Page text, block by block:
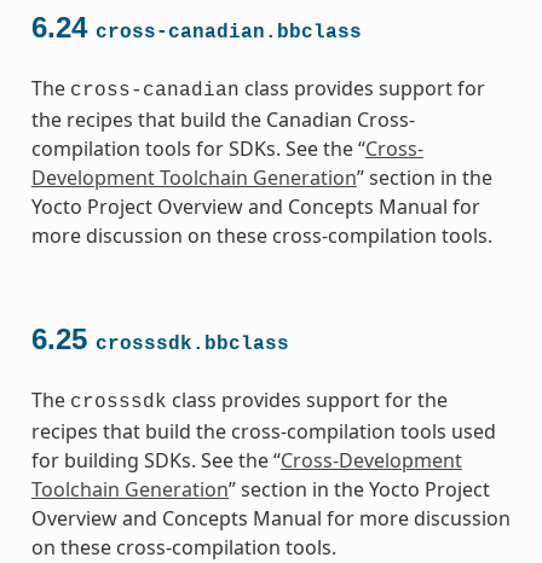
6.24 cross-canadian.bbclass
The cross-canadian class provides support for
the recipes that build the Canadian Cross-
compilation tools for SDKs. See the “Cross-
Development Toolchain Generation” section in the
Yocto Project Overview and Concepts Manual for
more discussion on these cross-compilation tools.
6.25 crosssdk.bbclass
The crosssdk class provides support for the
recipes that build the cross-compilation tools used
for building SDKs. See the “Cross-Development
Toolchain Generation” section in the Yocto Project
Overview and Concepts Manual for more discussion
on these cross-compilation tools.